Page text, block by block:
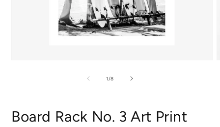
1 /of
8
Board Rack No. 3 Art Print